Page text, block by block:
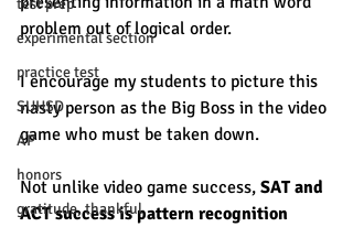
test prep
experimental section
practice test
SUHSD
AP
honors
gratitude, thankful
problem out of logical order.
I encourage my students to picture this
nasty person as the Big Boss in the video
game who must be taken down.
Not unlike video game success, SAT and
ACT success is pattern recognition